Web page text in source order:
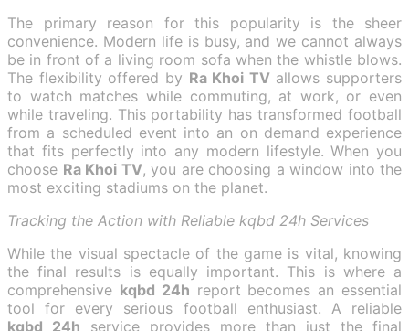
The primary reason for this popularity is the sheer
convenience. Modern life is busy, and we cannot always
be in front of a living room sofa when the whistle blows.
The flexibility offered by Ra Khoi TVallows supporters
to watch matches while commuting, at work, or even
while traveling. This portability has transformed football
from a scheduled event into an on demand experience
that fits perfectly into any modern lifestyle. When you
choose Ra Khoi TV, you are choosing a window into the
most exciting stadiums on the planet.
Tracking the Action with Reliable kqbd 24h Services
While the visual spectacle of the game is vital, knowing
the final results is equally important. This is where a
comprehensive kqbd 24h report becomes an essential
tool for every serious football enthusiast. A reliable
kqbd 24h service provides more than just the final